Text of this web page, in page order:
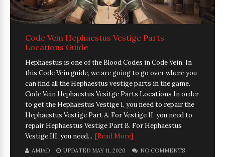
Code Vein Hephaestus Vestige Parts
Locations Guide
Hephaestus is one of the Blood Codes in Code Vein. In
this Code Vein guide, we are going to go over where you
can find all the Hephaestus vestige parts in the game.
Code Vein Hephaestus Vesitge Parts Locations In order
to get the Hephaestus Vestige I, you need to repair the
Hephaestus Vestige Part A. For Vestige II, you need to
repair Hephaestus Vestige Part B. For Hephaestus
Vestige III, you need... [Read More]
AMJAD UPDATED MAY 11, 2020 NO COMMENTS